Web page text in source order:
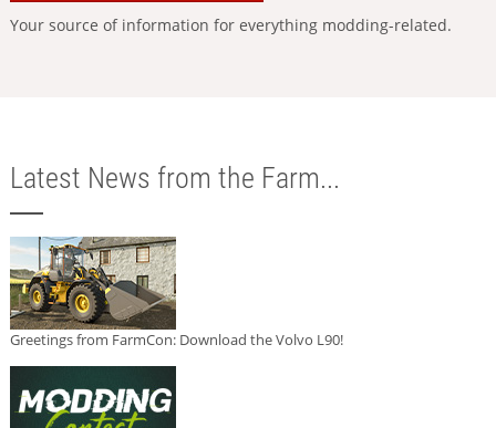
Your source of information for everything modding-related.
Latest News from the Farm...
Greetings from FarmCon: Download the Volvo L90!